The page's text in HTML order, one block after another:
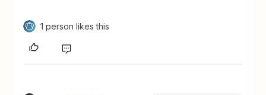
1 person likes this